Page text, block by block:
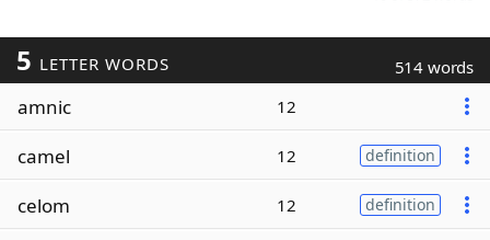
5 LETTER WORDS 514 words
amnic 12
camel 12 definition
celom 12 definition